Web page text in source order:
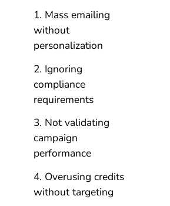
Mass emailing
without
personalization
Ignoring
compliance
requirements
Not validating
campaign
performance
Overusing credits
without targeting